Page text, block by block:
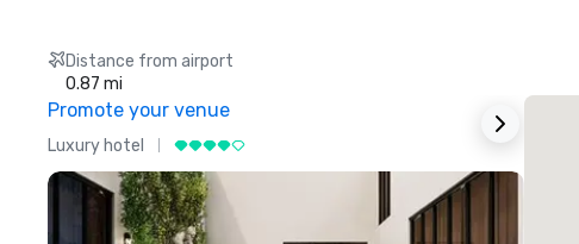
Distance from airport
0.87 mi
Promote your venue
Luxury hotel